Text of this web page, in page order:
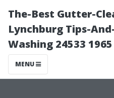
The-Best Gutter-
Lynchburg Tips-
Washing 24533 1965
MENU